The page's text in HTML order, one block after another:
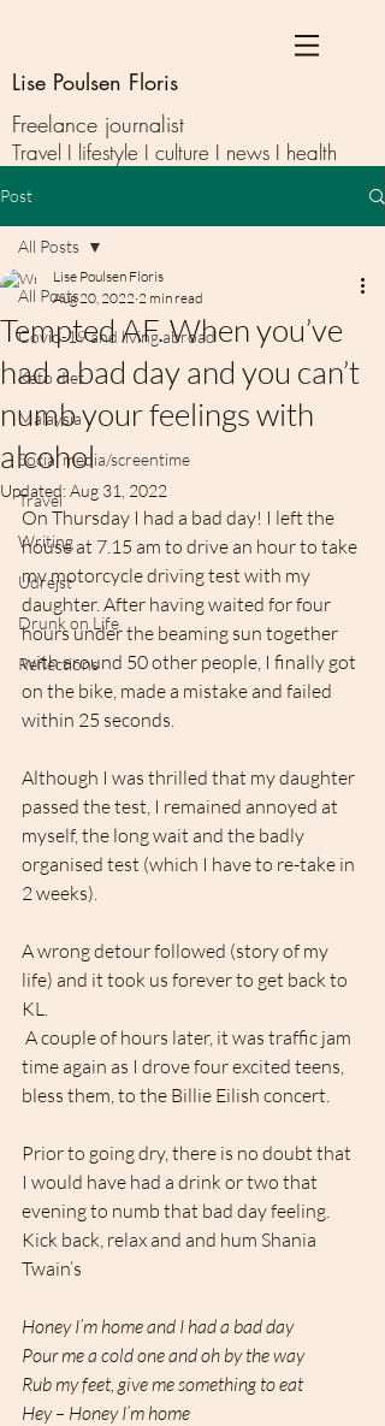
Lise Poulsen Floris
Freelance journalist
Travel I lifestyle I culture I news I health
Post
All Posts
Covid-19 and living abroad
Keto diet
Malaysia
Social media/screentime
Travel
Writing
Udrejst
Drunk on Life
Reflections
All Posts
Tempted AF. When you’ve
had a bad day and you can’t
numb your feelings with
alcohol
Lise Poulsen Floris
Aug 20, 2022 2 min read
Updated:Aug 31, 2022
On Thursday I had a bad day! I left the
house at 7.15 am to drive an hour to take
my motorcycle driving test with my
daughter. After having waited for four
hours under the beaming sun together
with around 50 other people, I finally got
on the bike, made a mistake and failed
within 25 seconds.
Although I was thrilled that my daughter
passed the test, I remained annoyed at
myself, the long wait and the badly
organised test (which I have to re-take in
2 weeks).
A wrong detour followed (story of my
life) and it took us forever to get back to
KL.
time again as I drove four excited teens,
bless them, to the Billie Eilish concert.
Prior to going dry, there is no doubt that
I would have had a drink or two that
evening to numb that bad day feeling.
Kick back, relax and and hum Shania
Twain’s
Honey I’m home and I had a bad day
Pour me a cold one and oh by the way
Rub my feet, give me something to eat
Hey – Honey I’m home